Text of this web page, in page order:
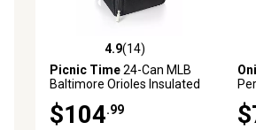
4.9 out of 5 stars with 14 reviews
4.9(14)
Picnic Time24-Can MLB
Baltimore Orioles Insulated
$104.99
12